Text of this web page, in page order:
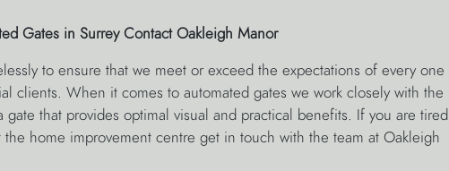
Gates in Surrey Contact Oakleigh Manor
to ensure that we meet or exceed the expectations of every one
clients. When it comes to automated gates we work closely with the
that provides optimal visual and practical benefits. If you are tired
home improvement centre get in touch with the team at Oakleigh